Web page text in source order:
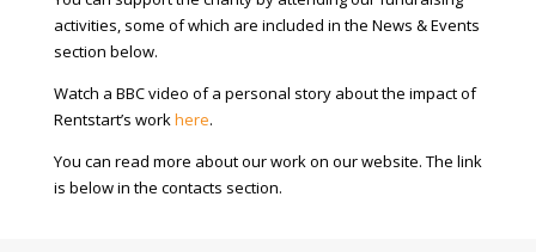
activities, some of which are included in the News & Events
section below.
Watch a BBC video of a personal story about the impact of
Rentstart’s workhere.
You can read more about our work on our website. The link
is below in the contacts section.